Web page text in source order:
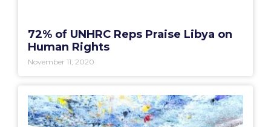
72% of UNHRC Reps Praise Libya on
Human Rights
November 11, 2020